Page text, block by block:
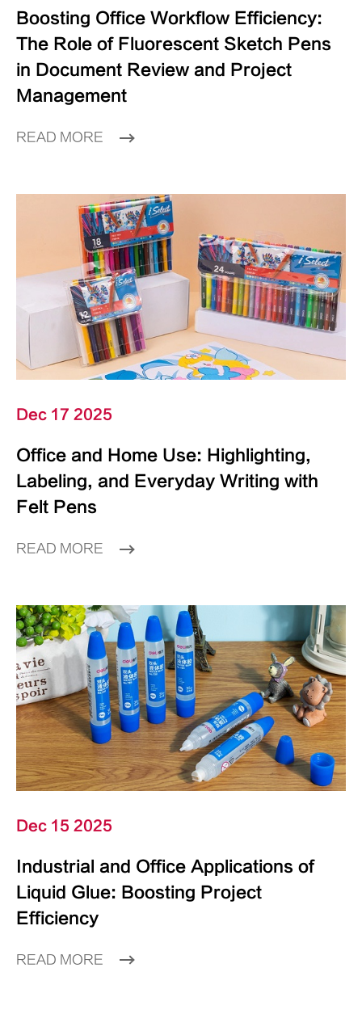
Boosting Office Workflow Efficiency:
The Role of Fluorescent Sketch Pens
in Document Review and Project
Management
READ MORE
Dec 17 2025
Office and Home Use: Highlighting,
Labeling, and Everyday Writing with
Felt Pens
READ MORE
Dec 15 2025
Industrial and Office Applications of
Liquid Glue: Boosting Project
Efficiency
READ MORE